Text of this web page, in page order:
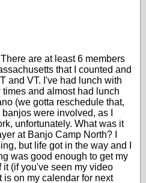
are at least 6 members
that I counted and
and VT. I've had lunch with
and almost had lunch
(we gotta reschedule that,
were involved, as I
unfortunately. What was it
at Banjo Camp North? I
but life got in the way and I
was good enough to get my
it (if you've seen my video
is on my calendar for next